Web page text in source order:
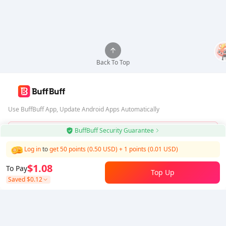
BuffBuff Security Guarantee
To Pay
Saved$0.12
$1.08
Log intoget 50 points (0.50 USD)+ 1 points (0.01 USD)
Top Up
Back To Top
Use BuffBuff App, Update Android Apps Automatically
Download BuffBuff
Follow Us
5% OFF 5% OFF